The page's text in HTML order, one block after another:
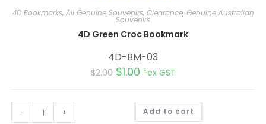
4D Bookmarks, All Genuine Souvenirs, Clearance, Genuine Australian
Souvenirs
4D Green Croc Bookmark
4D-BM-03
$2.00 $1.00 *ex GST
- + Add to cart